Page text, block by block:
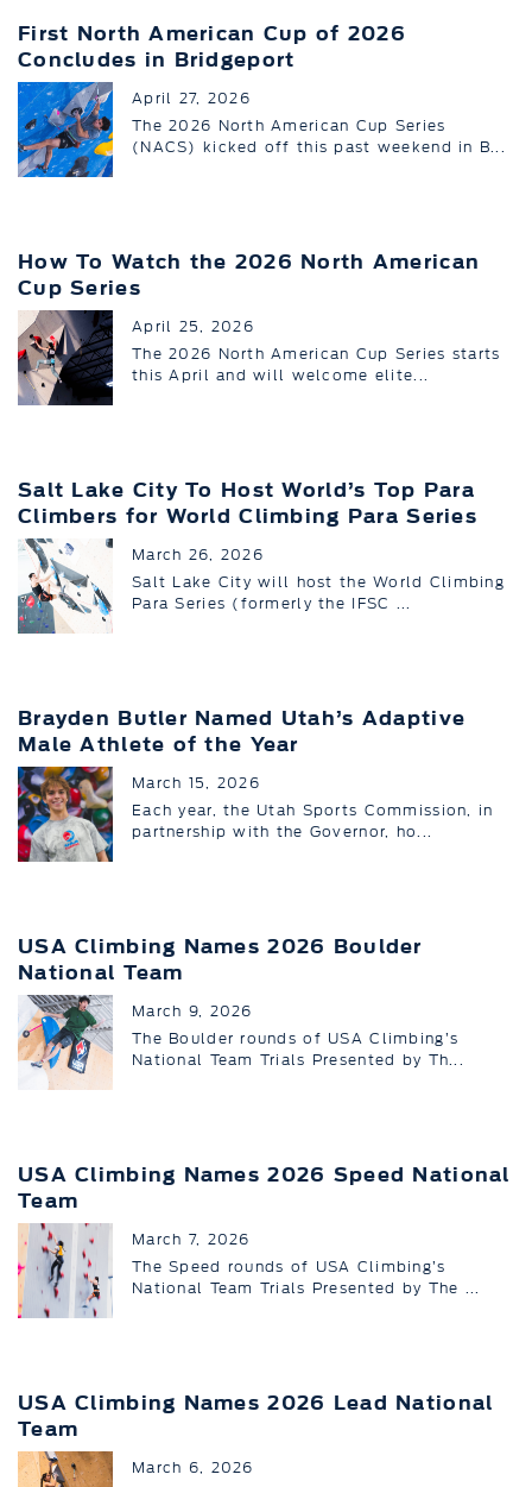
First North American Cup of 2026
Concludes in Bridgeport
April 27, 2026
The 2026 North American Cup Series
(NACS) kicked off this past weekend in B...
How To Watch the 2026 North American
Cup Series
April 25, 2026
The 2026 North American Cup Series starts
this April and will welcome elite...
Salt Lake City To Host World’s Top Para
Climbers for World Climbing Para Series
March 26, 2026
Salt Lake City will host the World Climbing
Para Series (formerly the IFSC ...
Brayden Butler Named Utah’s Adaptive
Male Athlete of the Year
March 15, 2026
Each year, the Utah Sports Commission, in
partnership with the Governor, ho...
USA Climbing Names 2026 Boulder
National Team
March 9, 2026
The Boulder rounds of USA Climbing’s
National Team Trials Presented by Th...
USA Climbing Names 2026 Speed National
Team
March 7, 2026
The Speed rounds of USA Climbing’s
National Team Trials Presented by The ...
USA Climbing Names 2026 Lead National
Team
March 6, 2026